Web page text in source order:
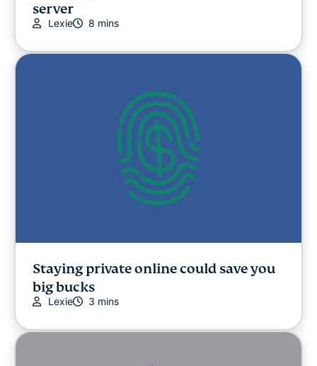
server
Lexie 8 mins
Staying private online could save you
big bucks
Lexie 3 mins